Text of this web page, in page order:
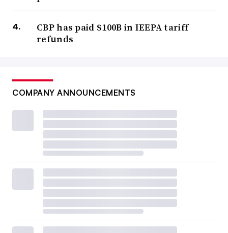
CBP has paid $100B in IEEPA tariff
refunds
COMPANY ANNOUNCEMENTS